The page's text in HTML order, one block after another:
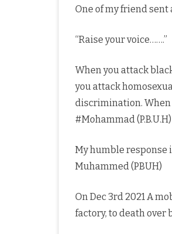
One of my friend sent
“Raise your voice…….”
When you attack
you attack
discrimination. When
#Mohammad
My humble response
Muhammed (PBUH)
On Dec 3rd 2021 A
factory, to death